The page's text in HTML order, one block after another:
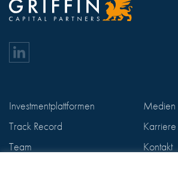
Investmentplattformen
Track Record
Team
Medien
Karriere
Kontakt